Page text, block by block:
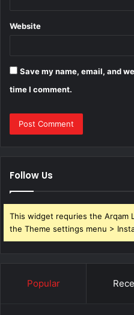
Website
Save my name, email, and
time I comment.
Follow Us
This widget requries the Arqam
the Theme settings menu >
Popular